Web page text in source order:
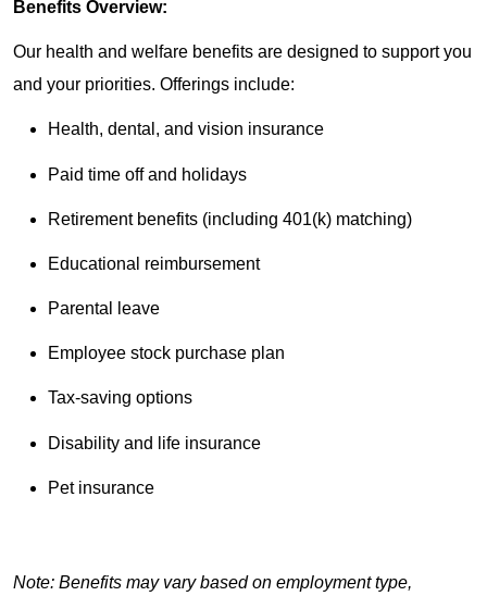
Benefits Overview:
Our health and welfare benefits are designed to support you
and your priorities. Offerings include:
Health, dental, and vision insurance
Paid time off and holidays
Retirement benefits (including 401(k) matching)
Educational reimbursement
Parental leave
Employee stock purchase plan
Tax-saving options
Disability and life insurance
Pet insurance
Note: Benefits may vary based on employment type,